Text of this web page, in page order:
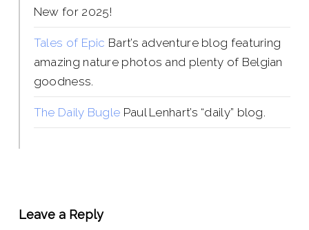
New for 2025!
Tales of Epic Bart’s adventure blog featuring
amazing nature photos and plenty of Belgian
goodness.
The Daily Bugle Paul Lenhart’s “daily” blog.
Leave a Reply